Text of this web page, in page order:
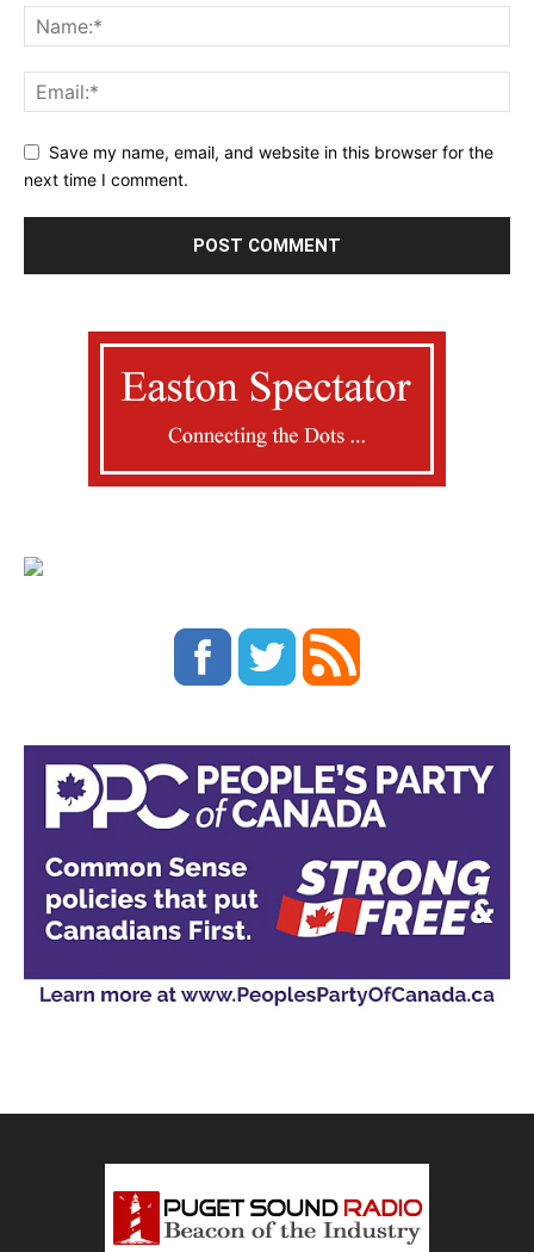
Save my name, email, and website in this browser for the
next time I comment.